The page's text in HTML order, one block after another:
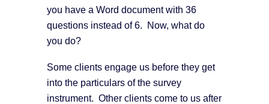
you have a Word document with 36
questions instead of 6. Now, what do
you do?
Some clients engage us before they get
into the particulars of the survey
instrument. Other clients come to us after